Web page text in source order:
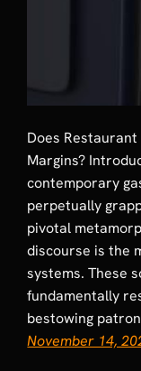
Does
Margins?
contemporary
perpetually
pivotal
discourse is the
systems. These
fundamentally
bestowing
November 14,